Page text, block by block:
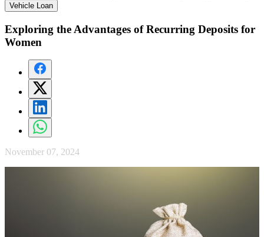
Vehicle Loan
Exploring the Advantages of Recurring Deposits for
Women
November 07, 2024